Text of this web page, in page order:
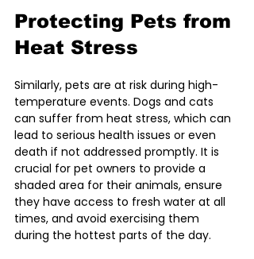
Protecting Pets from
Heat Stress
Similarly, pets are at risk during high-
temperature events. Dogs and cats
can suffer from heat stress, which can
lead to serious health issues or even
death if not addressed promptly. It is
crucial for pet owners to provide a
shaded area for their animals, ensure
they have access to fresh water at all
times, and avoid exercising them
during the hottest parts of the day.